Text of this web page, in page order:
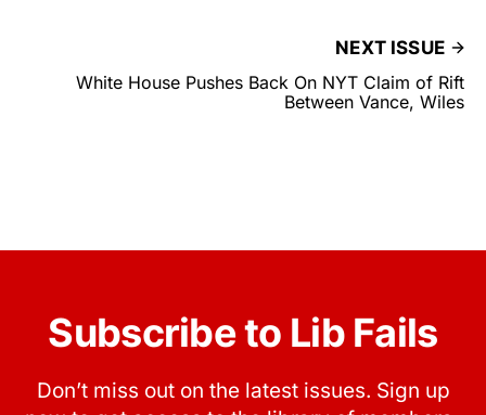
NEXT ISSUE
White House Pushes Back On NYT Claim of Rift
Between Vance, Wiles
Subscribe to Lib Fails
Don’t miss out on the latest issues. Sign up